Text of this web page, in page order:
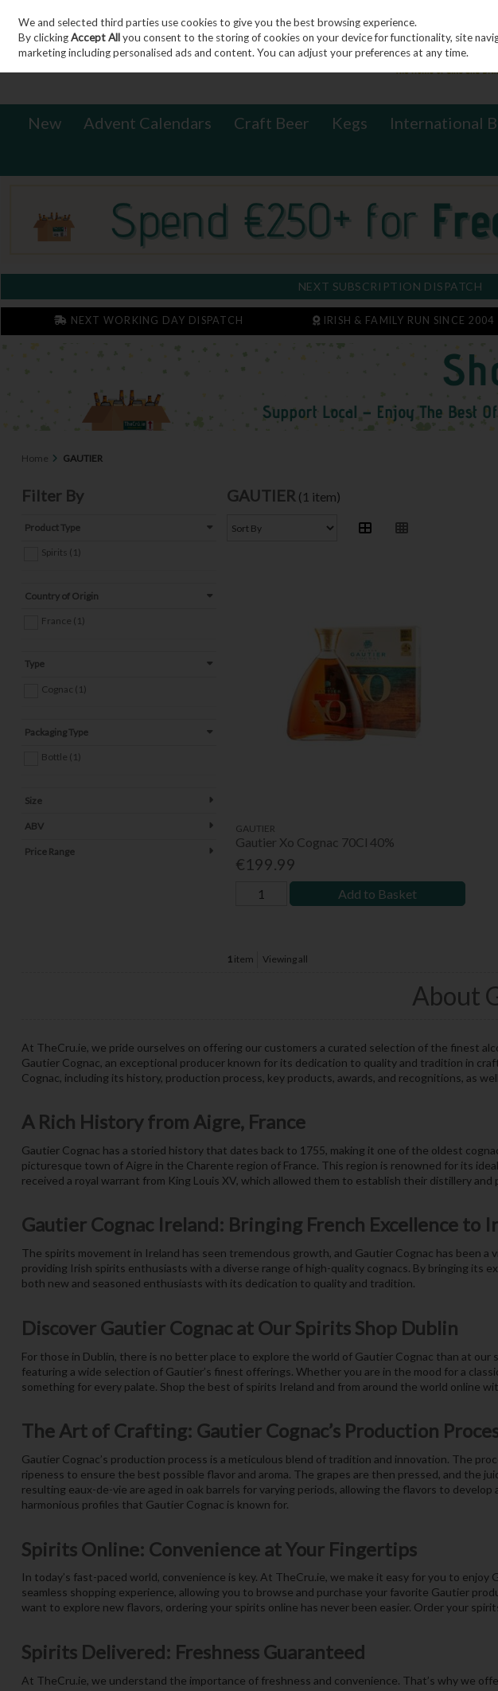
Skip to content
Sign in Join
New Advent Calendars Craft Beer Kegs International
NEXT SUBSCRIPTION DISPATCH
NEXT WORKING DAY DISPATCH IRISH & FAMILY RUN SINCE 2004
Home GAUTIER
Filter By
Product Type
Spirits (1)
Country of Origin
France (1)
Type
Cognac (1)
Packaging Type
Bottle (1)
Size
ABV
Price Range
GAUTIER (1 item)
GAUTIER
Gautier Xo Cognac 70Cl 40%
€199.99
Add to Basket
1item Viewing all
About
At TheCru.ie, we pride ourselves on offering our customers a curated selection of the finest
Gautier Cognac, an exceptional producer known for its dedication to quality and tradition in
Cognac, including its history, production process, key products, awards, and recognitions, as
A Rich History from Aigre, France
Gautier Cognac has a storied history that dates back to 1755, making it one of the oldest
picturesque town of Aigre in the Charente region of France. This region is renowned for its
received a royal warrant from King Louis XV, which allowed them to establish their distillery and
Gautier Cognac Ireland: Bringing French Excellence to
The spirits movement in Ireland has seen tremendous growth, and Gautier Cognac has been
providing Irish spirits enthusiasts with a diverse range of high-quality cognacs. By bringing its
both new and seasoned enthusiasts with its dedication to quality and tradition.
Discover Gautier Cognac at Our Spirits Shop Dublin
For those in Dublin, there is no better place to explore the world of Gautier Cognac than at
featuring a wide selection of Gautier’s finest offerings. Whether you are in the mood for a
something for every palate. Shop the best of spirits Ireland and from around the world online
The Art of Crafting: Gautier Cognac’s Production
Gautier Cognac’s production process is a meticulous blend of tradition and innovation. The
ripeness to ensure the best possible flavor and aroma. The grapes are then pressed, and the
resulting eaux-de-vie are aged in oak barrels for varying periods, allowing the flavors to
harmonious profiles that Gautier Cognac is known for.
Spirits Online: Convenience at Your Fingertips
In today’s fast-paced world, convenience is key. At TheCru.ie, we make it easy for you to
seamless shopping experience, allowing you to browse and purchase your favorite Gautier
want to explore new flavors, ordering your spirits online has never been easier. Order your
Spirits Delivered: Freshness Guaranteed
At TheCru.ie, we understand the importance of freshness and convenience. That’s why we
We and selected third parties use cookies to give you the best browsing experience.
By clickingAccept Allyou consent to the storing of cookies on your device for functionality, site
marketing including personalised ads and content. You can adjust your preferences at any time.